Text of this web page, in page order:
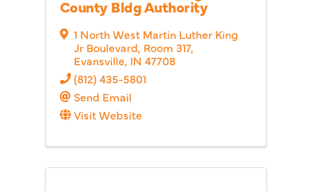
County Bldg Authority
1 North West Martin Luther King
Jr Boulevard, Room 317,
Evansville, IN 47708
(812) 435-5801
Send Email
Visit Website